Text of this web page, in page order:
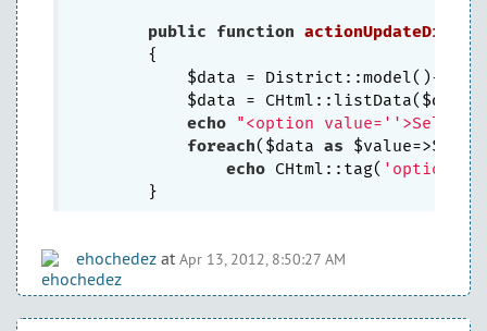
public function
{
$data = District::model()-
            $data = CHtml::listData($data,
echo
"<option value=''>Select
foreach($data as
echo CHtml::tag( 'option' ,
ehochedez at Apr 13, 2012, 8:50:27 AM